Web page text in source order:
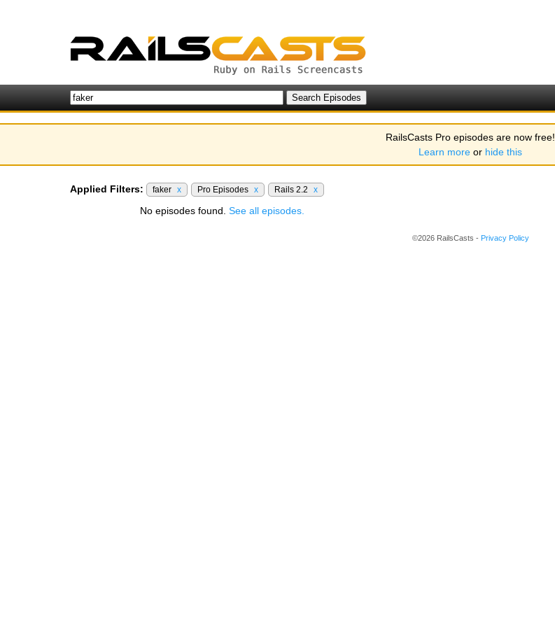
RailsCasts Pro episodes are now free!
Learn more or hide this
Applied Filters: faker x Pro Episodes x Rails 2.2 x
No episodes found. See all episodes.
©2026 RailsCasts - Privacy Policy